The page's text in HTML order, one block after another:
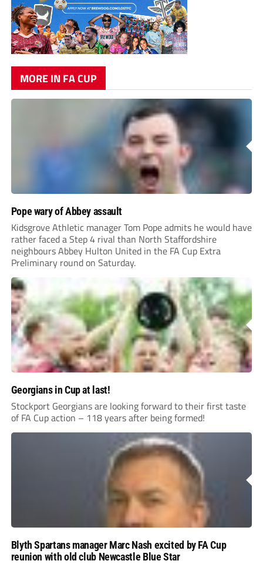
MORE IN FA CUP
Pope wary of Abbey assault
Kidsgrove Athletic manager Tom Pope admits he would have
rather faced a Step 4 rival than North Staffordshire
neighbours Abbey Hulton United in the FA Cup Extra
Preliminary round on Saturday.
Georgians in Cup at last!
Stockport Georgians are looking forward to their first taste
of FA Cup action – 118 years after being formed!
Blyth Spartans manager Marc Nash excited by FA Cup
reunion with old club Newcastle Blue Star